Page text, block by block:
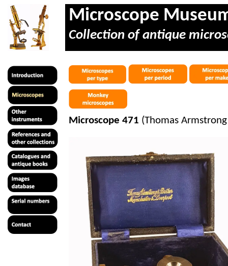
Microscope
Collection of antique
Microscope 471 (Thomas